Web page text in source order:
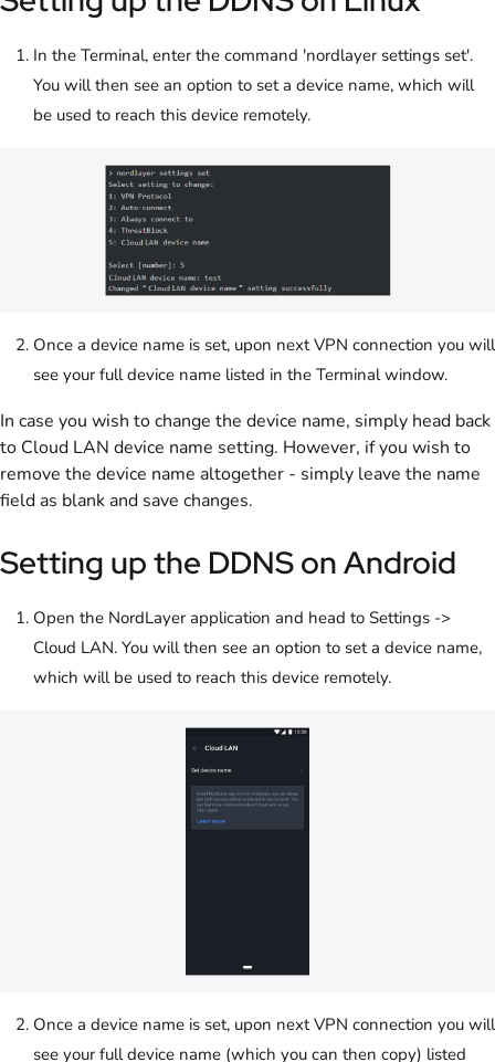
In the Terminal, enter the command 'nordlayer settings set'.
You will then see an option to set a device name, which will
be used to reach this device remotely.
Once a device name is set, upon next VPN connection you will
see your full device name listed in the Terminal window.
In case you wish to change the device name, simply head back
to Cloud LAN device name setting. However, if you wish to
remove the device name altogether - simply leave the name
field as blank and save changes.
Setting up the DDNS on Android
Open the NordLayer application and head to Settings ->
Cloud LAN. You will then see an option to set a device name,
which will be used to reach this device remotely.
Once a device name is set, upon next VPN connection you will
see your full device name (which you can then copy) listed